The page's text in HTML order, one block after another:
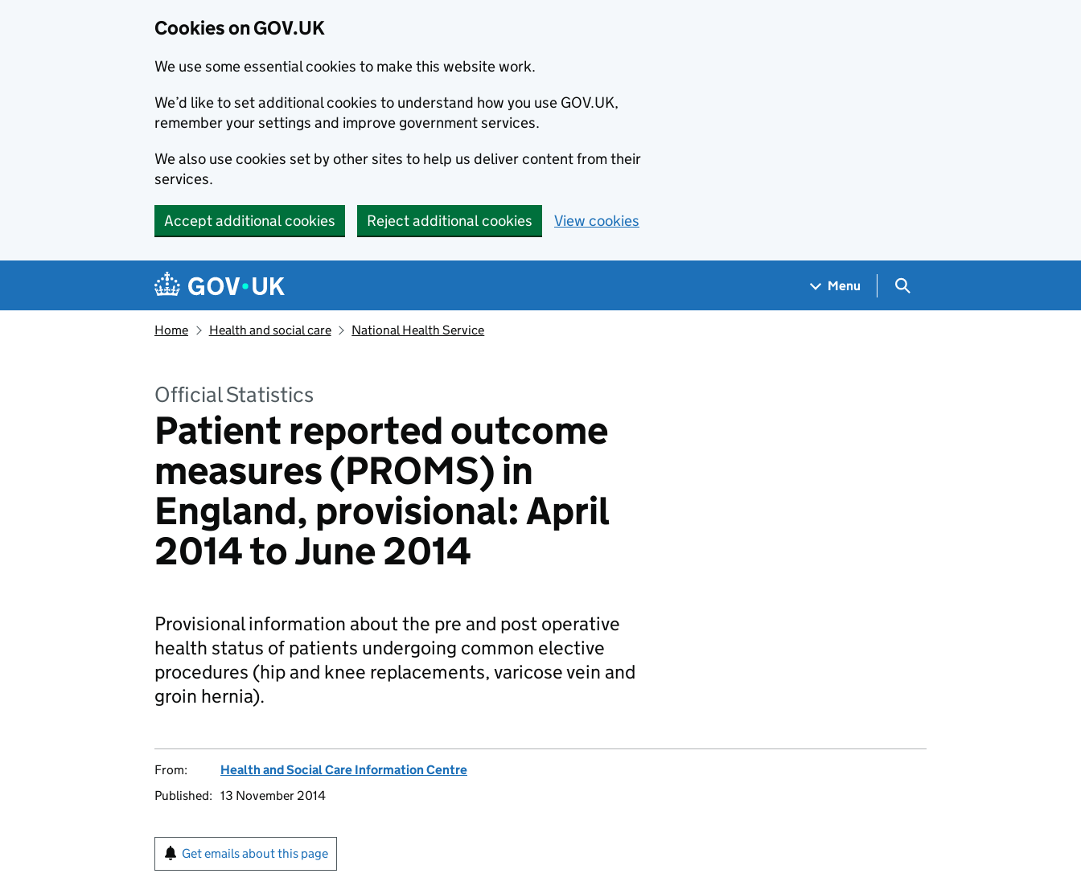
Cookies on GOV.UK
We use some essential cookies to make this website work.
We’d like to set additional cookies to understand how you use GOV.UK,
remember your settings and improve government services.
We also use cookies set by other sites to help us deliver content from their
services.
Accept additional cookies Reject additional cookies View cookies
Navigation menu
Menu Search GOV.UK
Home Health and social care National Health Service
Official Statistics
Patient reported outcome
measures (PROMS) in
England, provisional: April
2014 to June 2014
Provisional information about the pre and post operative
health status of patients undergoing common elective
procedures (hip and knee replacements, varicose vein and
groin hernia).
From:
Health and Social Care Information Centre
Published: 13 November 2014
Get emails about this page